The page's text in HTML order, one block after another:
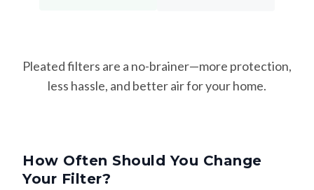
Pleated filters are a no-brainer—more protection,
less hassle, and better air for your home.
How Often Should You Change
Your Filter?